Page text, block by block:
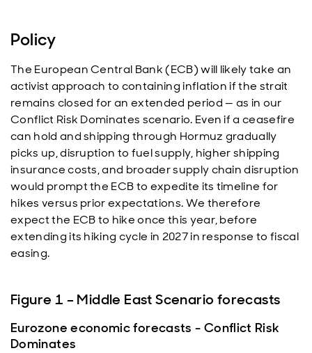
Policy
The European Central Bank (ECB) will likely take an
activist approach to containing inflation if the strait
remains closed for an extended period — as in our
Conflict Risk Dominates scenario. Even if a ceasefire
can hold and shipping through Hormuz gradually
picks up, disruption to fuel supply, higher shipping
insurance costs, and broader supply chain disruption
would prompt the ECB to expedite its timeline for
hikes versus prior expectations. We therefore
expect the ECB to hike once this year, before
extending its hiking cycle in 2027 in response to fiscal
easing.
Figure 1 – Middle East Scenario forecasts
Eurozone economic forecasts - Conflict Risk
Dominates